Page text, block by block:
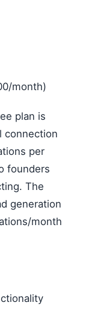
month)
plan is
connection
per
founders
The
generation
month